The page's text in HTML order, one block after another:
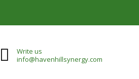
Write us
info@havenhillsynergy.com